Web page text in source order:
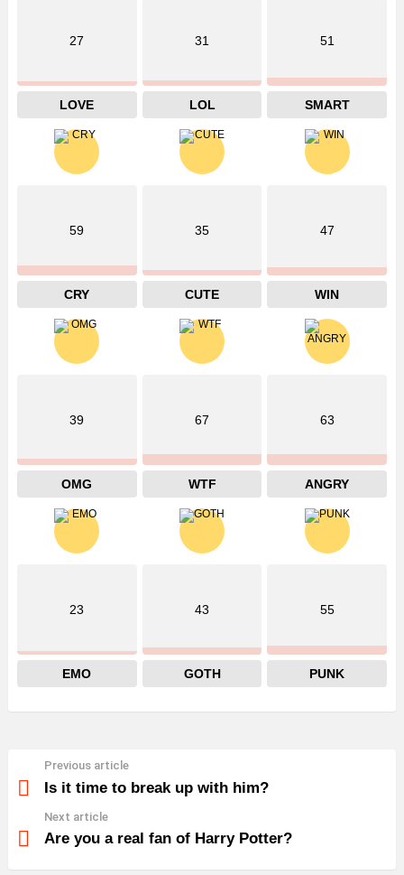
27
LOVE
31
LOL
51
SMART
59
CRY
35
CUTE
47
WIN
39
OMG
67
WTF
63
ANGRY
23
EMO
43
GOTH
55
PUNK
more
Previous article
Is it time to break up with him?
Next article
Are you a real fan of Harry Potter?